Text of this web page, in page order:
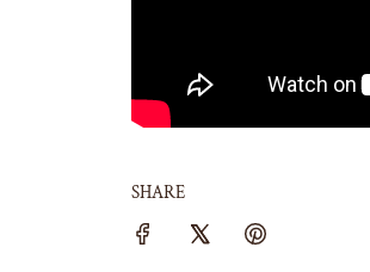
SHARE